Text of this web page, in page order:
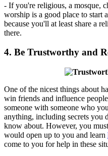
- If you're religious, a mosque,
worship is a good place to start
because you'll at least share a
there.
4. Be Trustworthy and
One of the nicest things about
win friends and influence
someone with someone who
anything, including secrets you
know about. However, you
would open up to you and learn
come to you for help in these